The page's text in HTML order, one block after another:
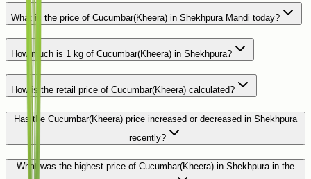
What is the price of Cucumbar(Kheera) in Shekhpura Mandi today?
How much is 1 kg of Cucumbar(Kheera) in Shekhpura?
How is the retail price of Cucumbar(Kheera) calculated?
Has the Cucumbar(Kheera) price increased or decreased in Shekhpura
recently?
What was the highest price of Cucumbar(Kheera) in Shekhpura in the